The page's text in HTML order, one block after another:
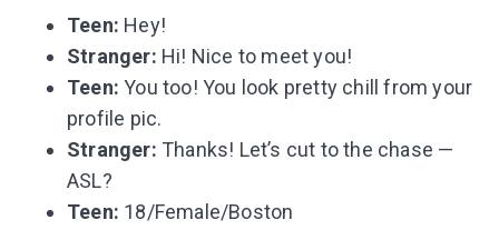
Teen: Hey!
Stranger: Hi! Nice to meet you!
Teen:You too! You look pretty chill from your
profile pic.
Stranger: Thanks! Let’s cut to the chase —
ASL?
Teen: 18/Female/Boston